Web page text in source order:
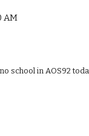
AM
school in AOS92